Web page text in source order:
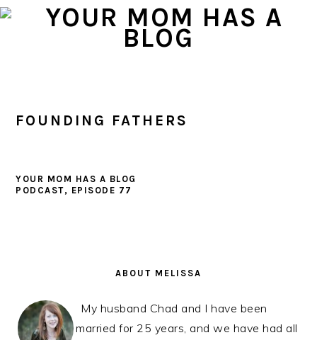
Skip
Skip
Skip
FOUNDING FATHERS
YOUR MOM HAS A BLOG
PODCAST, EPISODE 77
ABOUT MELISSA
My husband Chad and I have been
married for 25 years, and we have had all